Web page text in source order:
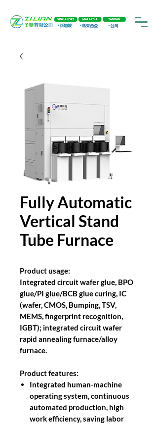
Fully Automatic
Vertical Stand
Tube Furnace
Product usage:
Integrated circuit wafer glue, BPO
glue/PI glue/BCB glue curing, IC
(wafer, CMOS, Bumping, TSV,
MEMS, fingerprint recognition,
IGBT); integrated circuit wafer
rapid annealing furnace/alloy
furnace.
Product features:
Integrated human-machine
operating system, continuous
automated production, high
work efficiency, saving labor